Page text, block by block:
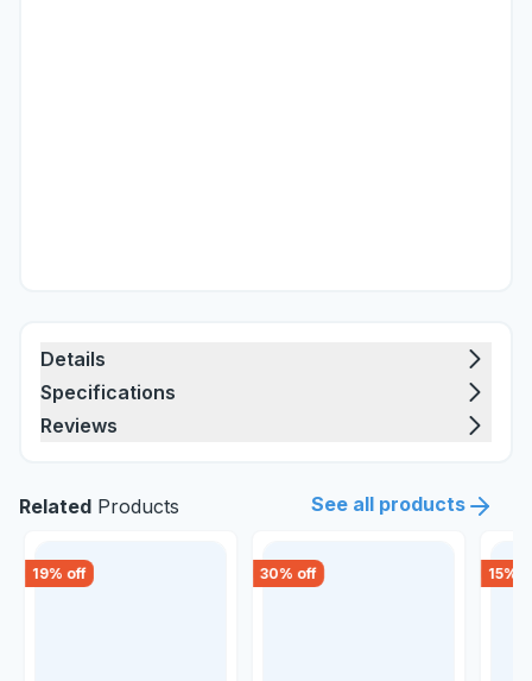
Details
Specifications
Reviews
Related Products See all products
19% off 30% off 15%